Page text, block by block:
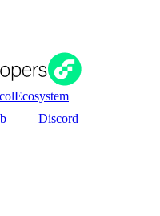
Ecosystem
Discord